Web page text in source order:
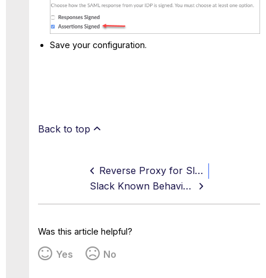
Save your configuration.
Back to top
Reverse Proxy for Slack
Slack Known Behaviors
Was this article helpful?
Yes No